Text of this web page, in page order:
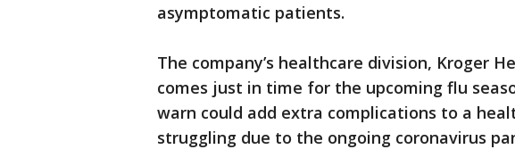
asymptomatic patients.
The company’s healthcare division, Kroger
comes just in time for the upcoming flu
warn could add extra complications to a
struggling due to the ongoing coronavirus